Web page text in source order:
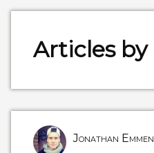
Articles by
Jonathan Emmen